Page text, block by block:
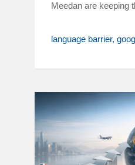
Meedan are keeping
language barrier